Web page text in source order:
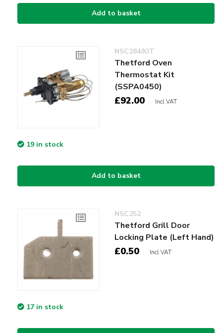
Add to basket
NSC284/KIT
Thetford Oven
Thermostat Kit
(SSPA0450)
£92.00 Incl VAT
19 in stock
Add to basket
NSC252
Thetford Grill Door
Locking Plate (Left Hand)
£0.50 Incl VAT
17 in stock